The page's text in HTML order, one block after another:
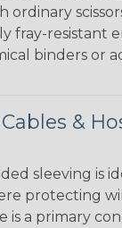
ordinary
fray-resistant
binders or
&
sleeving is
protecting
is a primary